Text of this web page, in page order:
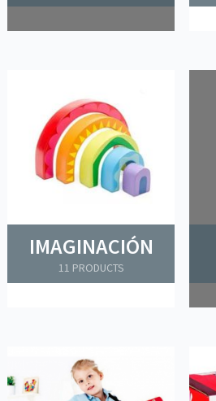
IMAGINACIÓN
11 PRODUCTS